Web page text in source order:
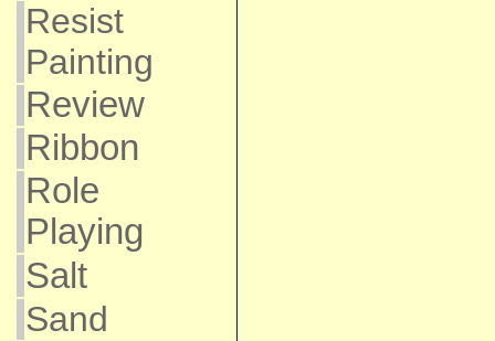
Resist
Painting
Review
Ribbon
Role
Playing
Salt
Sand